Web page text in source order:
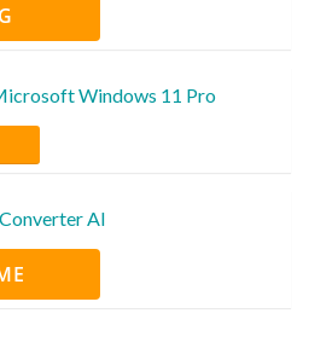
Windows 11 Pro
AI